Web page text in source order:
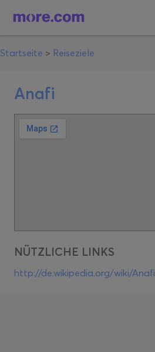
Startseite > Reiseziele
Anafi
NÜTZLICHE LINKS
http://de.wikipedia.org/wiki/Anafi